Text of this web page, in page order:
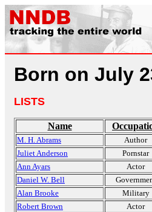
Born on July
LISTS
Name
M. H. Abrams Author
Juliet Anderson
Pornstar
Ann Ayars
Actor
Daniel W. Bell
Alan Brooke
Military
Robert Brown
Actor